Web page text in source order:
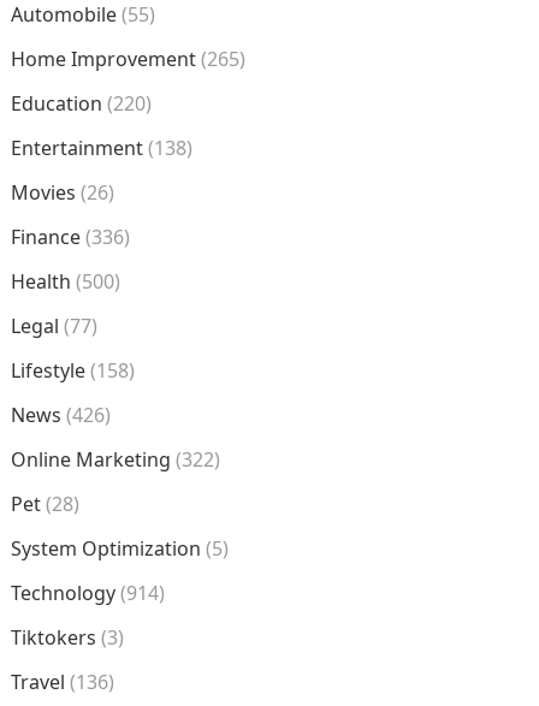
Automobile(55)
Home Improvement(265)
Education (220)
Entertainment(138)
Movies (26)
Finance(336)
Health (500)
Legal (77)
Lifestyle(158)
News (426)
Online Marketing (322)
Pet(28)
System Optimization (5)
Technology(914)
Tiktokers (3)
Travel (136)